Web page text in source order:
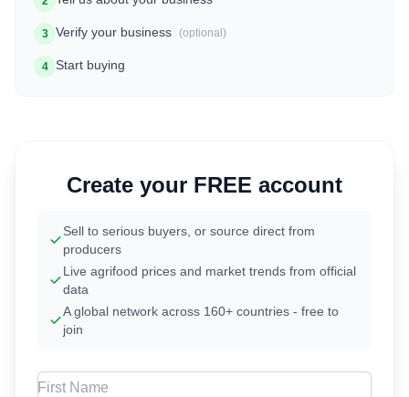
3 Verify your business (optional)
4 Start buying
Create your FREE account
Sell to serious buyers, or source direct from
producers
Live agrifood prices and market trends from official
data
A global network across 160+ countries - free to
join
First Name